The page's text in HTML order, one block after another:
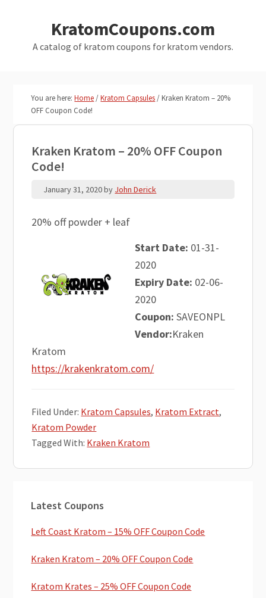
primary
KratomCoupons.com
A catalog of kratom coupons for kratom vendors.
You are here:Home/Kratom Capsules/Kraken Kratom – 20%
OFF Coupon Code!
Kraken Kratom – 20% OFF Coupon
Code!
January 31, 2020by John Derick
20% off powder + leaf
Start Date: 01-31-
2020
Expiry Date: 02-06-
2020
Coupon: SAVEONPL
Vendor:Kraken
Kratom
https://krakenkratom.com/
Filed Under: Kratom Capsules, Kratom Extract,
Kratom Powder
Tagged With: Kraken Kratom
Sidebar
Latest Coupons
Left Coast Kratom – 15% OFF Coupon Code
Kraken Kratom – 20% OFF Coupon Code
Kratom Krates – 25% OFF Coupon Code